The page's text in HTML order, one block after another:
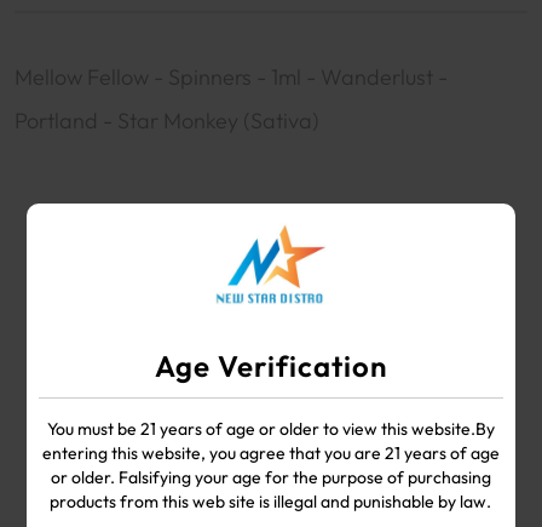
Age Verification
You must be 21 years of age or older to view this website.By
entering this website, you agree that you are 21 years of age
or older. Falsifying your age for the purpose of purchasing
products from this web site is illegal and punishable by law.
Mellow Fellow - Spinners - 1ml - Wanderlust -
Portland - Star Monkey (Sativa)
SUPPLIES
Your #1 Choice for Wholesale Vape
Shop & Smoke Shop Supplies